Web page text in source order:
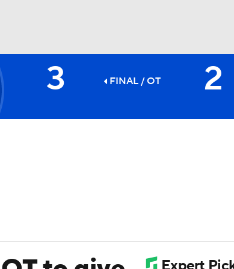
3 FINAL/ OT 2